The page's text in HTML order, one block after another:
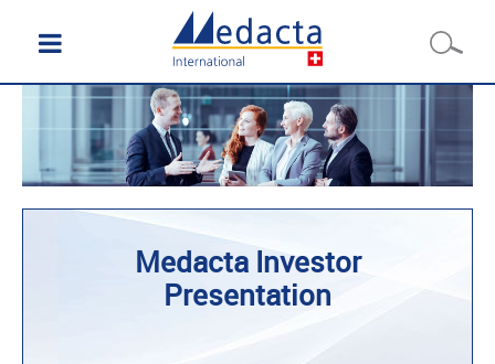
Medacta Investor
Presentation